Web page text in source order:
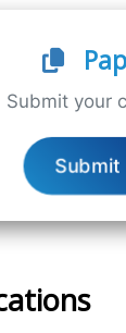
Submit your
Submit